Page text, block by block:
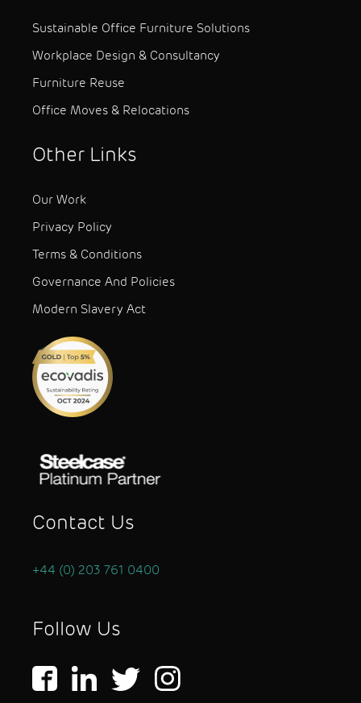
Sustainable Office Furniture Solutions
Workplace Design & Consultancy
Furniture Reuse
Office Moves & Relocations
Other Links
Our Work
Privacy Policy
Terms & Conditions
Governance And Policies
Modern Slavery Act
Contact Us
+44 (0) 203 761 0400
Follow Us